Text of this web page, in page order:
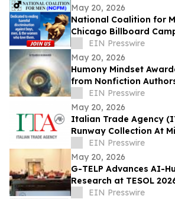
May 20, 2026
National Coalition for
Chicago Billboard
EIN Presswire
May 20, 2026
Humony Mindset
from Nonfiction
EIN Presswire
May 20, 2026
Italian Trade Agency
Runway Collection At
The Shows Featuring
EIN Presswire
May 20, 2026
G-TELP Advances AI-
Research at TESOL
Landmark CPT Launch
EIN Presswire